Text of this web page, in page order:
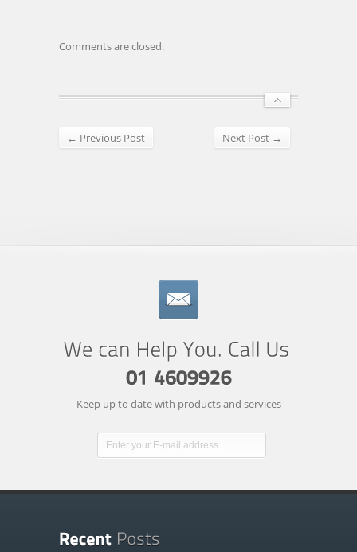
Comments are closed.
← Previous Post Next Post →
Keep up to date with products and services